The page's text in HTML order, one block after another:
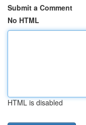
Submit a Comment
No HTML
HTML is disabled